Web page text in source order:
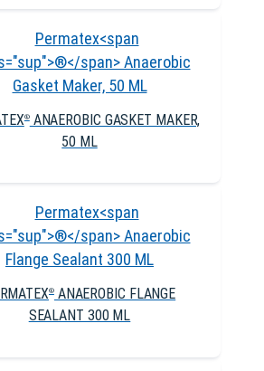
®ANAEROBIC GASKET MAKER,
50 ML
®ANAEROBIC FLANGE
SEALANT 300 ML